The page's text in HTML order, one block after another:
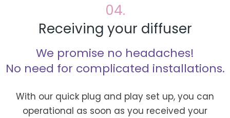
04.
Receiving your diffuser
We promise no headaches!
No need for complicated installations.
With our quick plug and play set up, you can
operational as soon as you received your